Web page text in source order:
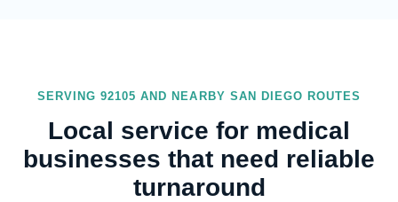
SERVING 92105 AND NEARBY SAN DIEGO ROUTES
Local service for medical
businesses that need reliable
turnaround